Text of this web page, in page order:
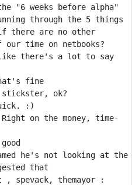
"6 weeks before alpha"
through the 5 things
there are no other
there's a lot to say
Right on the money, time-
he's not looking at the
that
, spevack, themayor :